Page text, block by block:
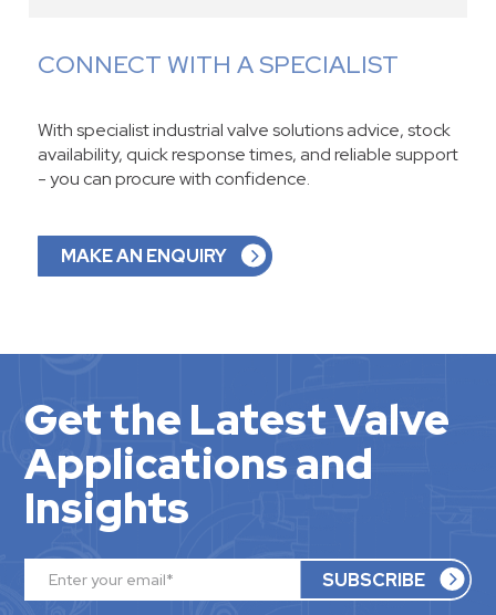
CONNECT WITH A SPECIALIST
With specialist industrial valve solutions advice, stock
availability, quick response times, and reliable support
- you can procure with confidence.
MAKE AN ENQUIRY
Get the Latest Valve
Applications and
Insights